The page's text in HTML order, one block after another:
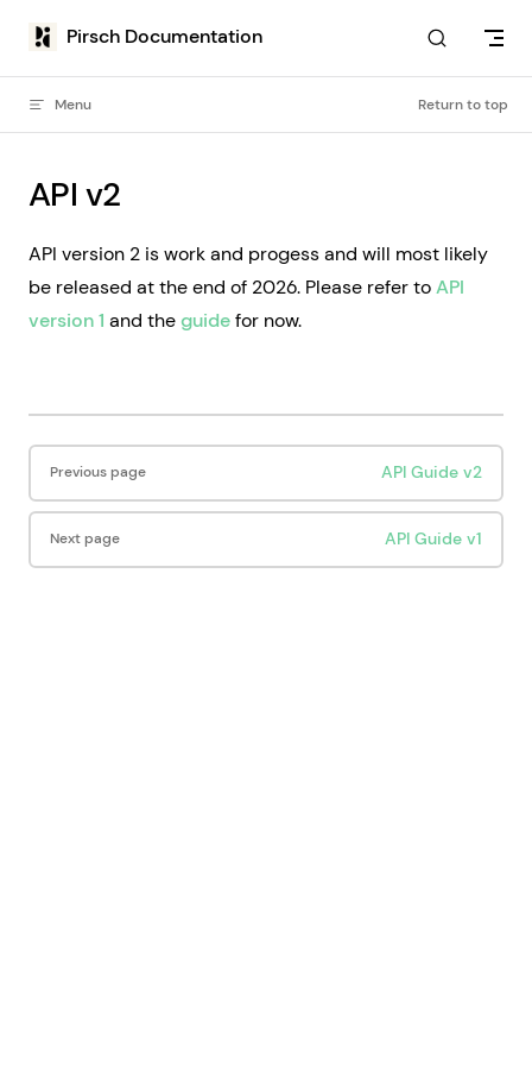
Skip to content
Pirsch Documentation
Menu Return to top
API v2
API version 2 is work and progess and will most likely
be released at the end of 2026. Please refer toAPI
version 1 and the guidefor now.
Previous page API Guide v2
Next page API Guide v1